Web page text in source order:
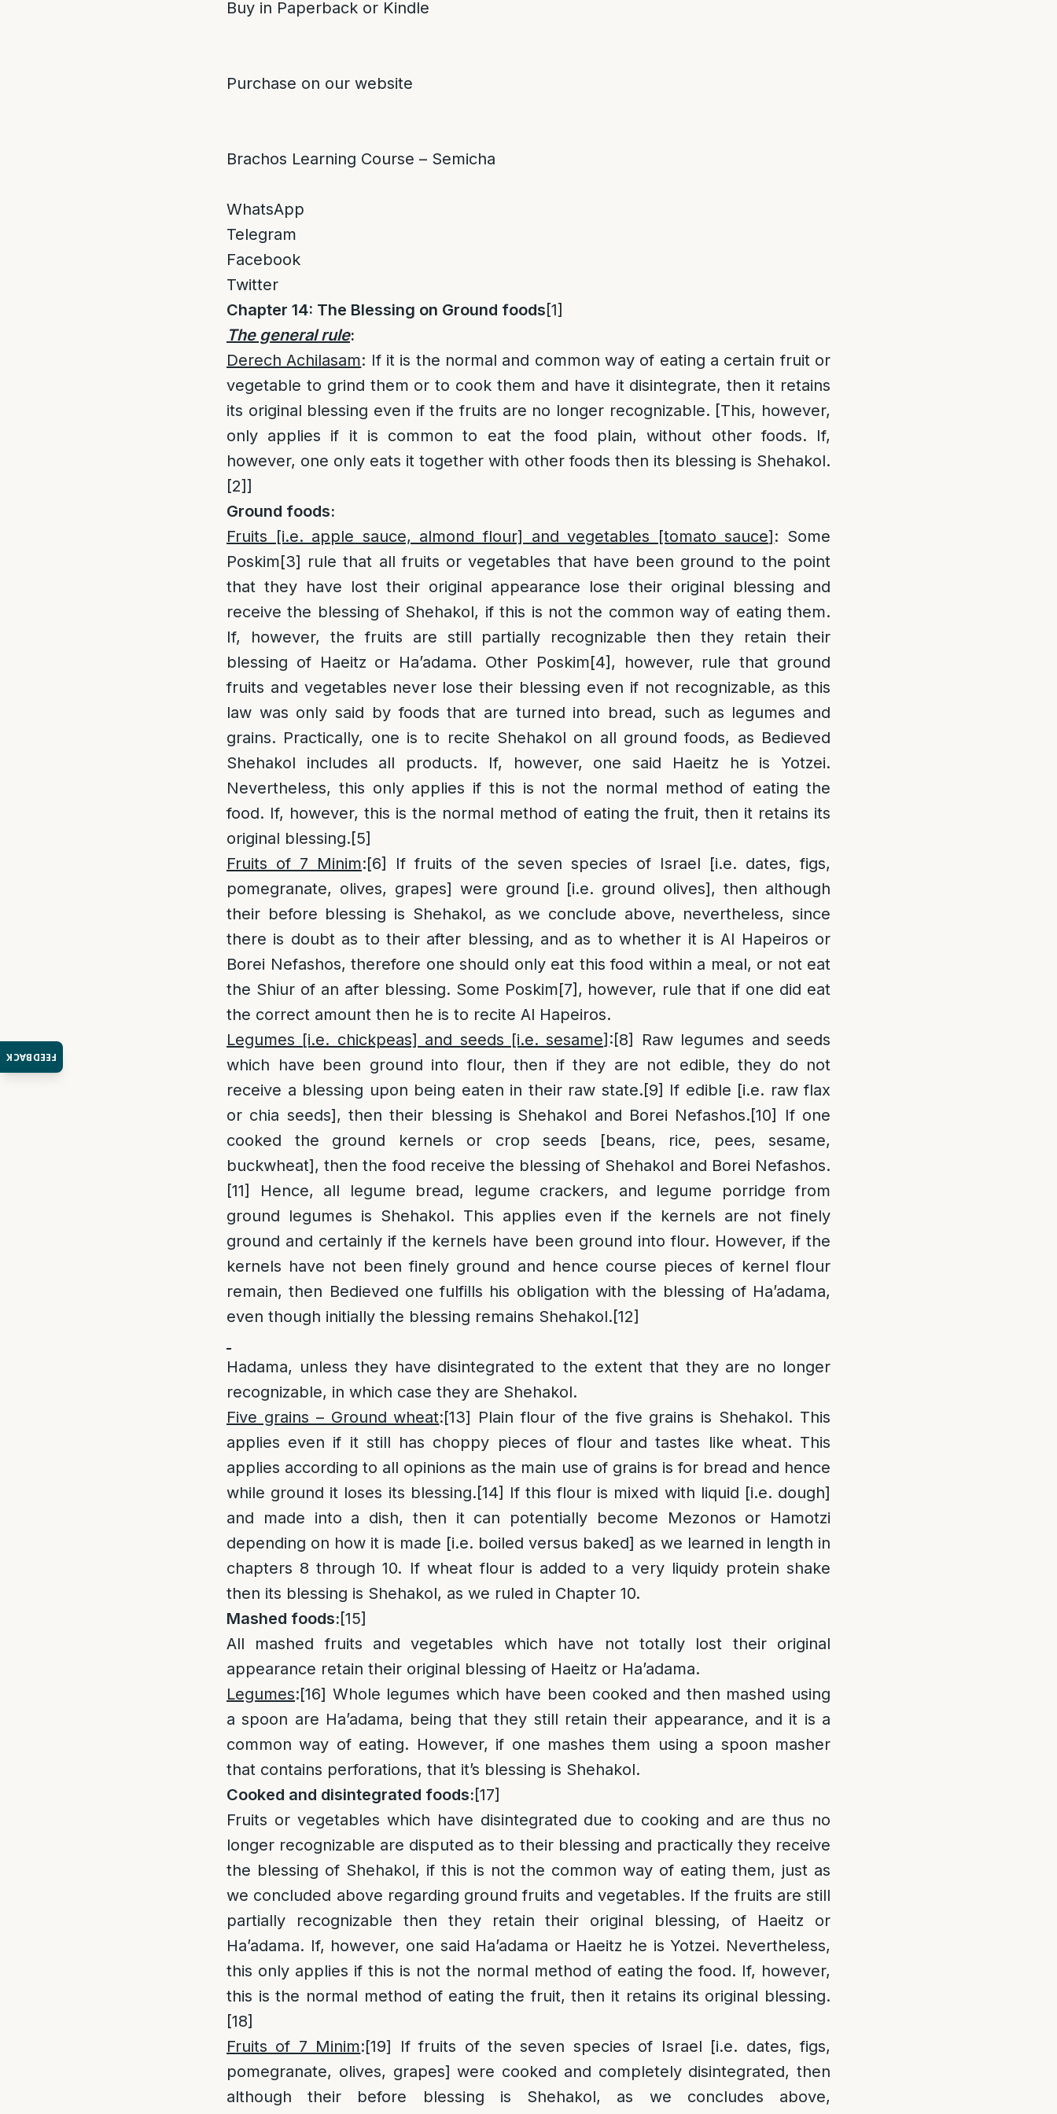
FEEDBACK
Buy in Paperback or Kindle
Purchase on our website
Brachos Learning Course – Semicha
WhatsApp
Telegram
Facebook
Twitter
Chapter 14: The Blessing on Ground foods[1]
The general rule:
Derech Achilasam: If it is the normal and common way of eating a certain fruit or
vegetable to grind them or to cook them and have it disintegrate, then it retains
its original blessing even if the fruits are no longer recognizable. [This, however,
only applies if it is common to eat the food plain, without other foods. If,
however, one only eats it together with other foods then its blessing is Shehakol.
[2]]
Ground foods:
Fruits [i.e. apple sauce, almond flour] and vegetables [tomato sauce]: Some
Poskim[3] rule that all fruits or vegetables that have been ground to the point
that they have lost their original appearance lose their original blessing and
receive the blessing of Shehakol, if this is not the common way of eating them.
If, however, the fruits are still partially recognizable then they retain their
blessing of Haeitz or Ha’adama. Other Poskim[4] , however, rule that ground
fruits and vegetables never lose their blessing even if not recognizable, as this
law was only said by foods that are turned into bread, such as legumes and
grains. Practically, one is to recite Shehakol on all ground foods, as Bedieved
Shehakol includes all products. If, however, one said Haeitz he is Yotzei.
Nevertheless, this only applies if this is not the normal method of eating the
food. If, however, this is the normal method of eating the fruit, then it retains its
original blessing.[5]
Fruits of 7 Minim:[6]
If fruits of the seven species of Israel [i.e. dates, figs,
pomegranate, olives, grapes] were ground [i.e. ground olives], then although
their before blessing is Shehakol, as we conclude above, nevertheless, since
there is doubt as to their after blessing, and as to whether it is Al Hapeiros or
Borei Nefashos, therefore one should only eat this food within a meal, or not eat
the Shiur of an after blessing. Some Poskim[7] , however, rule that if one did eat
the correct amount then he is to recite Al Hapeiros.
Legumes [i.e. chickpeas] and seeds [i.e. sesame] :[8]
Raw legumes and seeds
which have been ground into flour, then if they are not edible, they do not
receive a blessing upon being eaten in their raw state.[9] If edible [i.e. raw flax
or chia seeds], then their blessing is Shehakol and Borei Nefashos.[10]
If one
cooked the ground kernels or crop seeds [beans, rice, pees, sesame,
buckwheat], then the food receive the blessing of Shehakol and Borei Nefashos.
[11]
Hence, all legume bread, legume crackers, and legume porridge from
ground legumes is Shehakol. This applies even if the kernels are not finely
ground and certainly if the kernels have been ground into flour. However, if the
kernels have not been finely ground and hence course pieces of kernel flour
remain, then Bedieved one fulfills his obligation with the blessing of Ha’adama,
even though initially the blessing remains Shehakol.[12]
Hadama, unless they have disintegrated to the extent that they are no longer
recognizable, in which case they are Shehakol.
Five grains – Ground wheat:[13] Plain flour of the five grains is Shehakol. This
applies even if it still has choppy pieces of flour and tastes like wheat. This
applies according to all opinions as the main use of grains is for bread and hence
while ground it loses its blessing.[14] If this flour is mixed with liquid [i.e. dough]
and made into a dish, then it can potentially become Mezonos or Hamotzi
depending on how it is made [i.e. boiled versus baked] as we learned in length in
chapters 8 through 10. If wheat flour is added to a very liquidy protein shake
then its blessing is Shehakol, as we ruled in Chapter 10.
Mashed foods:[15]
All mashed fruits and vegetables which have not totally lost their original
appearance retain their original blessing of Haeitz or Ha’adama.
Legumes:[16] Whole legumes which have been cooked and then mashed using
a spoon are Ha’adama, being that they still retain their appearance, and it is a
common way of eating. However, if one mashes them using a spoon masher
that contains perforations, that it’s blessing is Shehakol.
Cooked and disintegrated foods:[17]
Fruits or vegetables which have disintegrated due to cooking and are thus no
longer recognizable are disputed as to their blessing and practically they receive
the blessing of Shehakol, if this is not the common way of eating them, just as
we concluded above regarding ground fruits and vegetables. If the fruits are still
partially recognizable then they retain their original blessing, of Haeitz or
Ha’adama. If, however, one said Ha’adama or Haeitz he is Yotzei. Nevertheless,
this only applies if this is not the normal method of eating the food. If, however,
this is the normal method of eating the fruit, then it retains its original blessing.
[18]
Fruits of 7 Minim:[19] If fruits of the seven species of Israel [i.e. dates, figs,
pomegranate, olives, grapes] were cooked and completely disintegrated, then
although their before blessing is Shehakol, as we concludes above,